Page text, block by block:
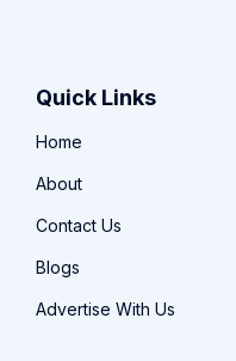
Quick Links
Home
About
Contact Us
Blogs
Advertise With Us